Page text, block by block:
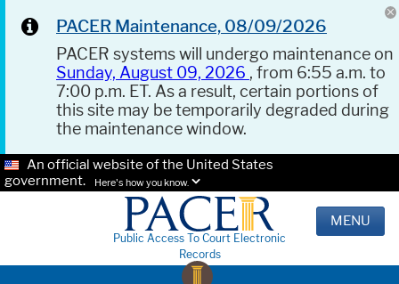
PACER Maintenance, 08/09/2026
PACER systems will undergo maintenance on
Sunday, August 09, 2026 , from 6:55 a.m. to
7:00 p.m. ET. As a result, certain portions of
this site may be temporarily degraded during
the maintenance window.
An official website of the United States
government.
Here's how you know.
Public Access To Court Electronic
Records
MENU